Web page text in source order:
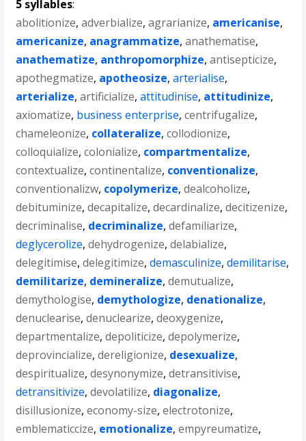
5 syllables:
abolitionize,adverbialize,agrarianize, americanise,
americanize, anagrammatize,anathematise,
anathematize, anthropomorphize,antisepticize,
apothegmatize, apotheosize,arterialise,
arterialize,artificialize,attitudinise, attitudinize,
axiomatize, business enterprise,centrifugalize,
chameleonize, collateralize,collodionize,
colloquialize,colonialize, compartmentalize,
contextualize,continentalize, conventionalize,
conventionalizw, copolymerize,dealcoholize,
debituminize,decapitalize,decardinalize,decitizenize,
decriminalise, decriminalize,defamiliarize,
deglycerolize,dehydrogenize,delabialize,
delegitimise,delegitimize,demasculinize,demilitarise,
demilitarize, demineralize,demutualize,
demythologise, demythologize, denationalize,
denuclearise,denuclearize,deoxygenize,
departmentalize,depoliticize,depolymerize,
deprovincialize,dereligionize, desexualize,
despiritualize,desynonymize,detransitivise,
detransitivize,devolatilize, diagonalize,
disillusionize,economy-size,electrotonize,
emblematiccize, emotionalize,empyreumatize,